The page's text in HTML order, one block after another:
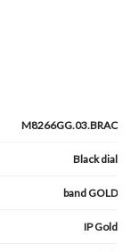
M8266GG.03.BRAC
Black dial
band GOLD
IP Gold